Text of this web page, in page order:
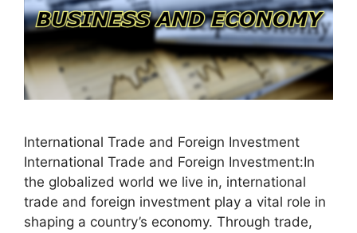
International Trade and Foreign Investment
International Trade and Foreign Investment:In
the globalized world we live in, international
trade and foreign investment play a vital role in
shaping a country’s economy. Through trade,